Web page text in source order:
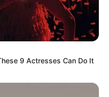
9 Actresses Can Do It